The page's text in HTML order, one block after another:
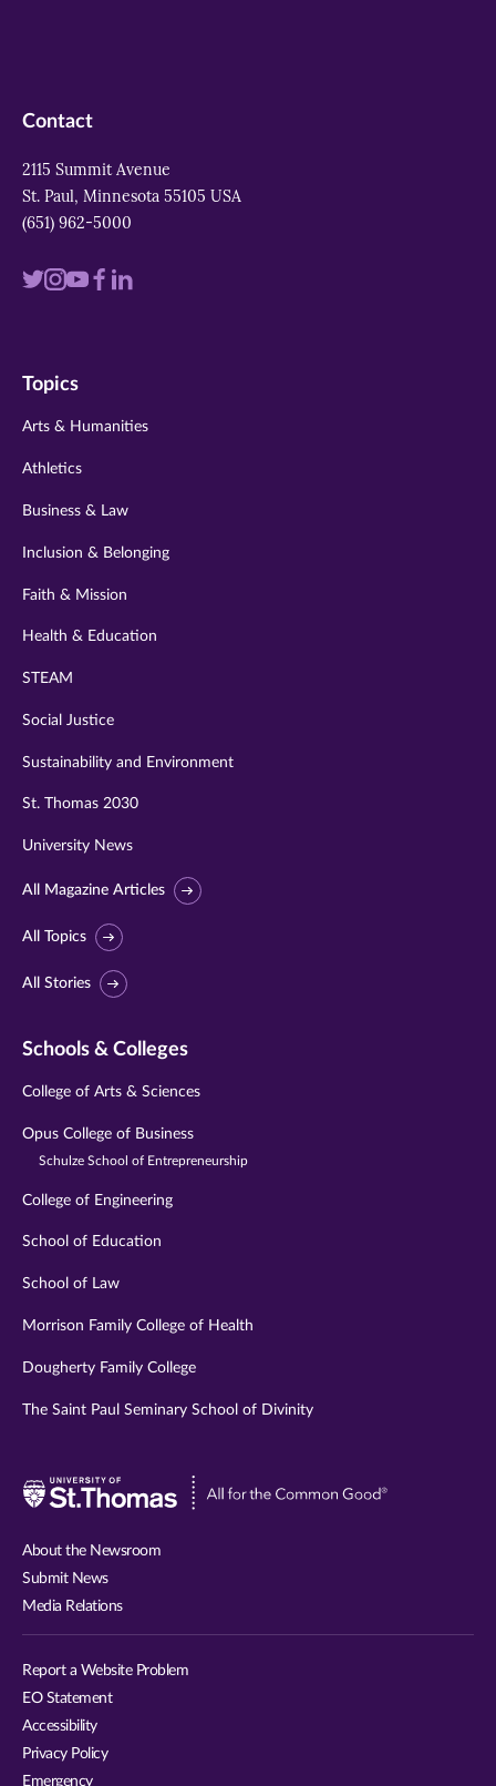
Contact
2115 Summit Avenue
St. Paul, Minnesota 55105 USA
(651) 962-5000
Visit
twitter
Visit
instagram
VisitVisit
Visit
Topics
Arts & Humanities
Athletics
Business & Law
Inclusion & Belonging
Faith & Mission
Health & Education
STEAM
Social Justice
Sustainability and Environment
St. Thomas 2030
University News
All Magazine Articles
All Topics
All Stories
Schools & Colleges
College of Arts & Sciences
Opus College of Business
Schulze School of Entrepreneurship
College of Engineering
School of Education
School of Law
Morrison Family College of Health
Dougherty Family College
The Saint Paul Seminary School of Divinity
Visit
About the Newsroom
Submit News
Media Relations
Report a Website Problem
EO Statement
Accessibility
Privacy Policy
Emergency